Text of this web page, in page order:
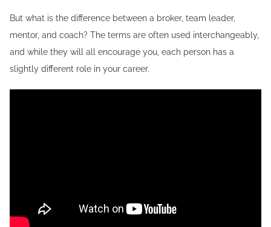
But what is the difference between a broker, team leader,
mentor, and coach? The terms are often used interchangeably,
and while they will all encourage you, each person has a
slightly different role in your career.